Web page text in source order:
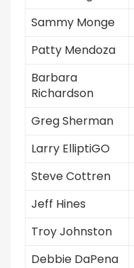
Sammy Monge
Patty Mendoza
Barbara
Richardson
Greg Sherman
Larry ElliptiGO
Steve Cottren
Jeff Hines
Troy Johnston
Debbie DaPena